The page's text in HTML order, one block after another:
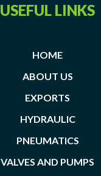
USEFUL LINKS
HOME
ABOUT US
EXPORTS
HYDRAULIC
PNEUMATICS
VALVES AND PUMPS